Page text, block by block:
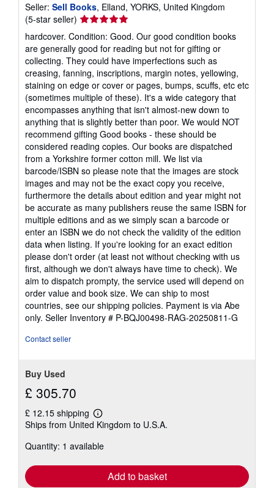
Seller: Sell Books, Elland, YORKS, United Kingdom
(5-star seller) Seller
rating
5
out
of
5
stars
hardcover. Condition: Good. Our good condition books
are generally good for reading but not for gifting or
collecting. They could have imperfections such as
creasing, fanning, inscriptions, margin notes, yellowing,
staining on edge or cover or pages, bumps, scuffs, etc etc
(sometimes multiple of these). It's a wide category that
encompasses anything that isn't almost-new down to
anything that is slightly better than poor. We would NOT
recommend gifting Good books - these should be
considered reading copies. Our books are dispatched
from a Yorkshire former cotton mill. We list via
barcode/ISBN so please note that the images are stock
images and may not be the exact copy you receive,
furthermore the details about edition and year might not
be accurate as many publishers reuse the same ISBN for
multiple editions and as we simply scan a barcode or
enter an ISBN we do not check the validity of the edition
data when listing. If you're looking for an exact edition
please don't order (at least not without checking with us
first, although we don't always have time to check). We
aim to dispatch prompty, the service used will depend on
order value and book size. We can ship to most
countries, see our shipping policies. Payment is via Abe
only. Seller Inventory # P-BQJ00498-RAG-20250811-G
Contact seller
Buy Used
£ 305.70
£ 12.15 shipping
Learn
more
shipping
Ships from United Kingdom to U.S.A.
Quantity: 1 available
Add to basket